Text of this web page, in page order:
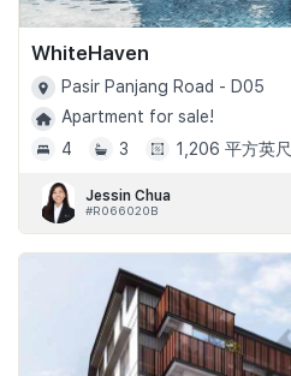
WhiteHaven
Pasir Panjang Road - D05
Apartment for sale!
4
3 1,206 平方英尺
Jessin Chua
#R066020B